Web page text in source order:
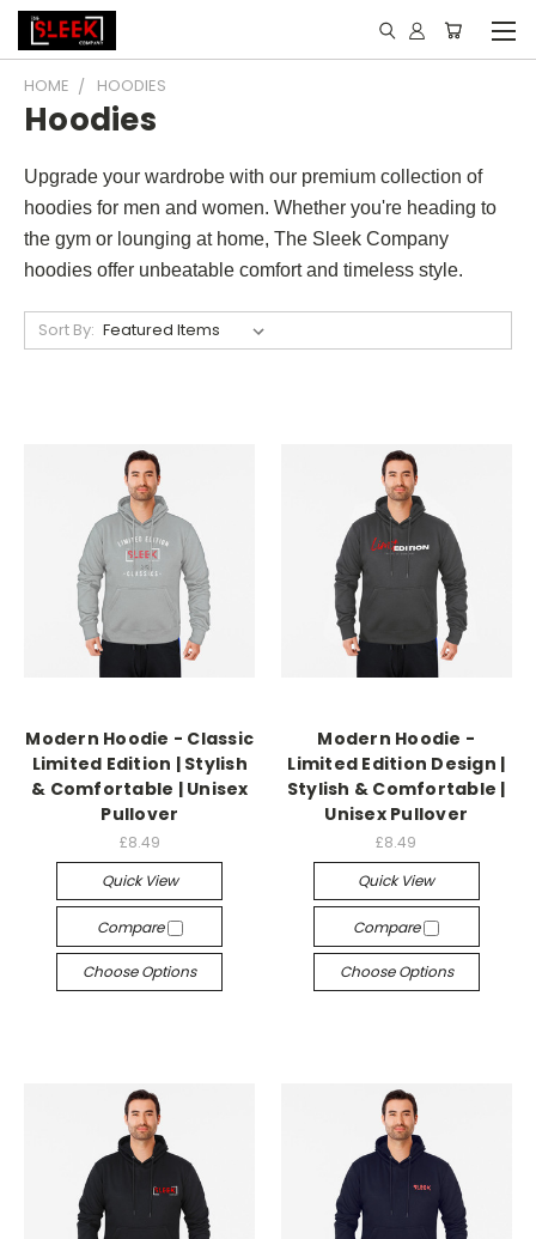
HOME HOODIES
Hoodies
Upgrade your wardrobe with our premium collection of
hoodies for men and women. Whether you're heading to
the gym or lounging at home, The Sleek Company
hoodies offer unbeatable comfort and timeless style.
Sort By:
Modern Hoodie - Classic
Limited Edition | Stylish
& Comfortable | Unisex
Pullover
£8.49
Quick View
Compare
Choose Options
Modern Hoodie -
Limited Edition Design |
Stylish & Comfortable |
Unisex Pullover
£8.49
Quick View
Compare
Choose Options